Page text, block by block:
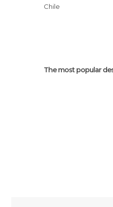
Green Lake
Chile
The most popular